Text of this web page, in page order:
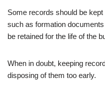
Some records should be
such as formation
be retained for the life of the
When in doubt, keeping
disposing of them too early.